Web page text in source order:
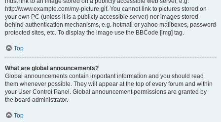
http://www.example.com/my-picture.gif. You cannot link to pictures stored on
your own PC (unless it is a publicly accessible server) nor images stored
behind authentication mechanisms, e.g. hotmail or yahoo mailboxes, password
protected sites, etc. To display the image use the BBCode [img] tag.
Top
What are global announcements?
Global announcements contain important information and you should read
them whenever possible. They will appear at the top of every forum and within
your User Control Panel. Global announcement permissions are granted by
the board administrator.
Top